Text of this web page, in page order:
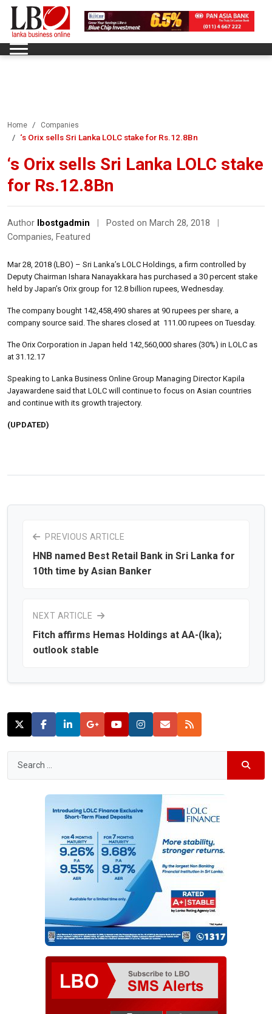
Home Companies
‘s Orix sells Sri Lanka LOLC stake for Rs.12.8Bn
‘s Orix sells Sri Lanka LOLC stake
for Rs.12.8Bn
Author lbostgadmin Posted on March 28, 2018
Companies, Featured
Mar 28, 2018 (LBO) – Sri Lanka’s LOLC Holdings, a firm controlled by
Deputy Chairman Ishara Nanayakkara has purchased a 30 percent stake
held by Japan’s Orix group for 12.8 billion rupees, Wednesday.
The company bought 142,458,490 shares at 90 rupees per share, a
company source said. The shares closed at 111.00 rupees on Tuesday.
The Orix Corporation in Japan held 142,560,000 shares (30%) in LOLC as
at 31.12.17
Speaking to Lanka Business Online Group Managing Director Kapila
Jayawardene said that LOLC will continue to focus on Asian countries
and continue with its growth trajectory.
(UPDATED)
PREVIOUS ARTICLE
HNB named Best Retail Bank in Sri Lanka for
10th time by Asian Banker
NEXT ARTICLE
Fitch affirms Hemas Holdings at AA-(lka);
outlook stable